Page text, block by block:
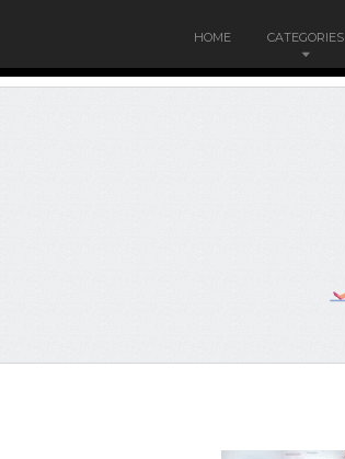
HOME CATEGORIES